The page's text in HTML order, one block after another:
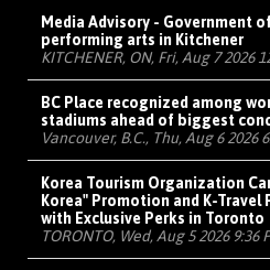
Media Advisory - Government
performing arts in Kitchener
KITCHENER, ON, Fri, Aug 7 2026
BC Place recognized among
stadiums ahead of biggest
Vancouver, B.C., Thu, Aug 6 2026
Korea Tourism Organization
Korea" Promotion and K-Travel
with Exclusive Perks in Toronto
TORONTO, Wed, Aug 5 2026 9:36